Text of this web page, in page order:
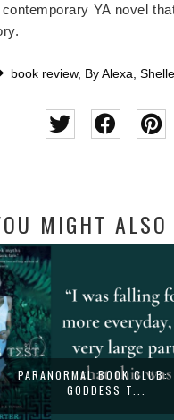
YA novel
book review, By Alexa
MIGHT
PARANORMAL BOOK CLUB:
GODDESS T...